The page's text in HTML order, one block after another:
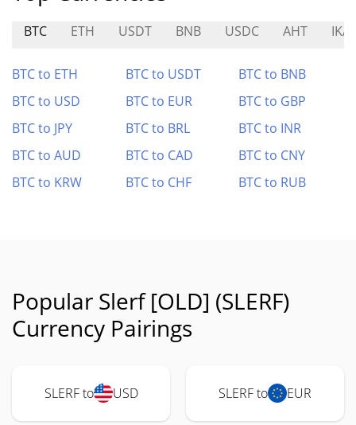
BTC ETH USDT BNB USDC AHT IKA
BTC to ETH BTC to USDT
BTC to BNB
BTC to USD
BTC to EUR
BTC to GBP
BTC to JPY
BTC to BRL
BTC to INR
BTC to AUD
BTC to CAD
BTC to CNY
BTC to KRW
BTC to CHF BTC to RUB
Popular Slerf [OLD] (SLERF)
Currency Pairings
SLERF to USD SLERF to EUR